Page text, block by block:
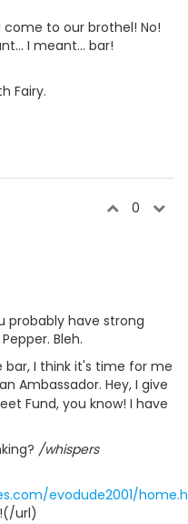
to our brothel! No!
I meant... bar!
Fairy.
0
probably have strong
Bleh.
bar, I think it's time for me
Ambassador. Hey, I give
Fund, you know! I have
/whispers
evodude2001/
url)